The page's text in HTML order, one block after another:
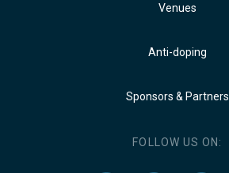
Venues
Anti-doping
Sponsors & Partners
FOLLOW US ON: